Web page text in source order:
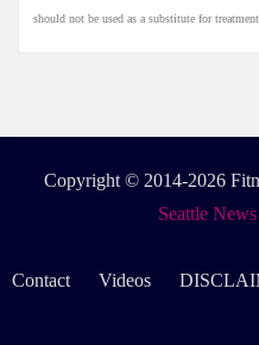
should not be used as a substitute for
Copyright © 2014-2026
Seattle News
Contact Videos